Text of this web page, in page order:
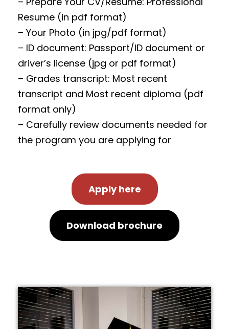
Resume (in pdf format)
– Your Photo (in jpg/pdf format)
– ID document: Passport/ID document or
driver’s license (jpg or pdf format)
– Grades transcript: Most recent
transcript and Most recent diploma (pdf
format only)
– Carefully review documents needed for
the program you are applying for
Apply here
Download brochure